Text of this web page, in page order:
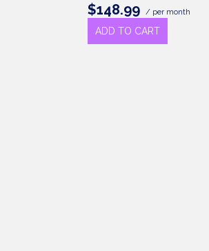
$148.99 / per month
ADD TO CART